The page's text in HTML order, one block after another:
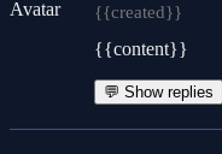
{{created}}
{{content}}
💬 Show replies